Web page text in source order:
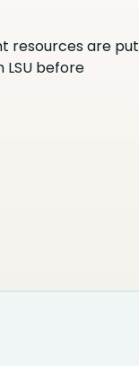
resources are put
before